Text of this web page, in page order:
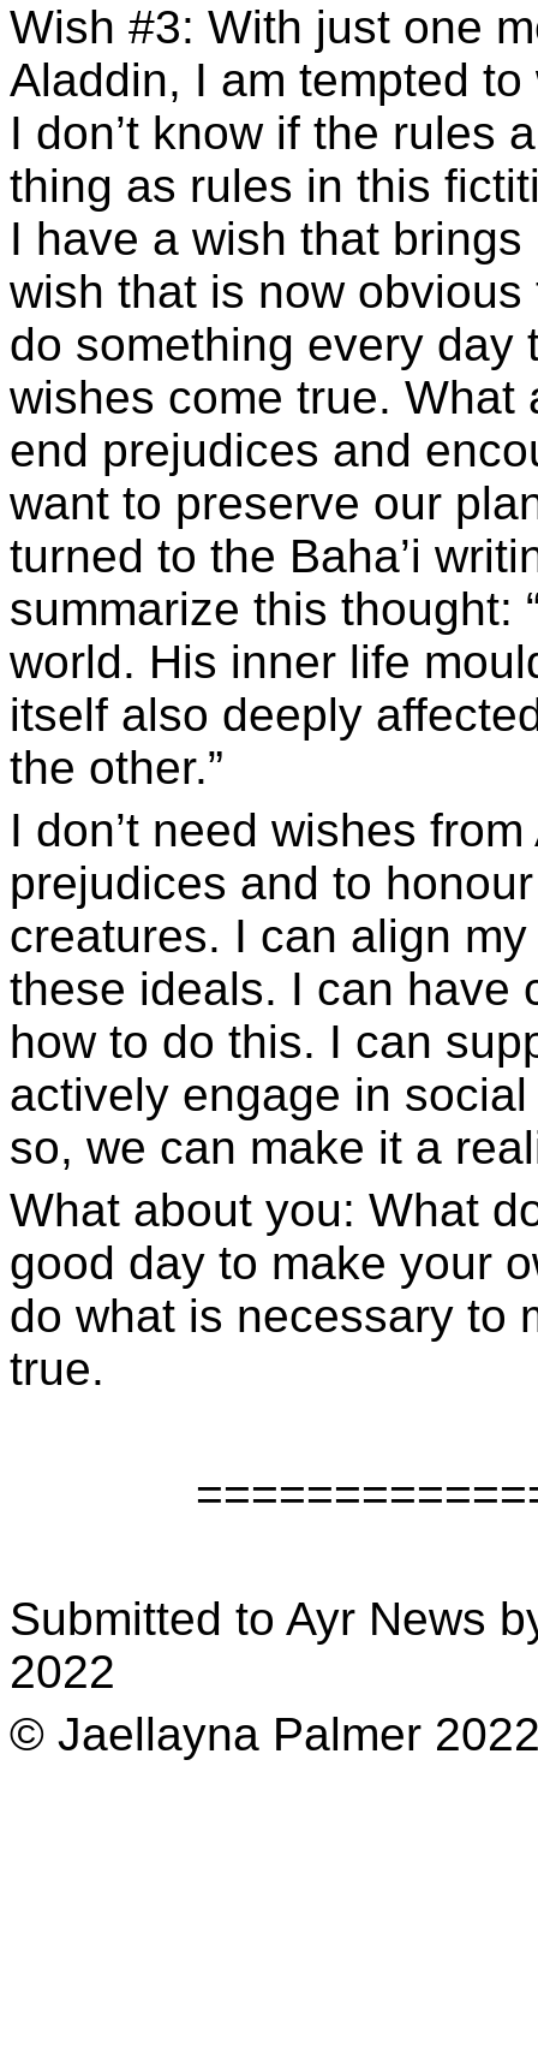
Wish #3: With just one
Aladdin, I am tempted
I don’t know if the rules
thing as rules in this
I have a wish that
wish that is now
do something every day
wishes come true. What
end prejudices and
want to preserve our
turned to the Baha’i
summarize this thought:
world. His inner life
itself also deeply
the other.”
I don’t need wishes
prejudices and to
creatures. I can align
these ideals. I can have
how to do this. I can
actively engage in
so, we can make it a
What about you: What
good day to make your
do what is necessary to
true.
Submitted to Ayr News
2022
© Jaellayna Palmer